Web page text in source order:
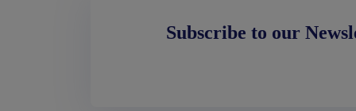
Subscribe to our